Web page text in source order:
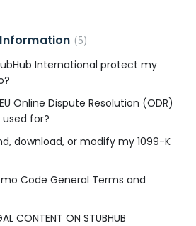
5
International protect my
Online Dispute Resolution (ODR)
for?
download, or modify my 1099-K
Code General Terms and
CONTENT ON STUBHUB